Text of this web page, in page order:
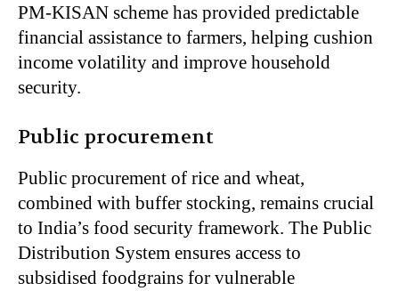
PM-KISAN scheme has provided predictable
financial assistance to farmers, helping cushion
income volatility and improve household
security.
Public procurement
Public procurement of rice and wheat,
combined with buffer stocking, remains crucial
to India’s food security framework. The Public
Distribution System ensures access to
subsidised foodgrains for vulnerable